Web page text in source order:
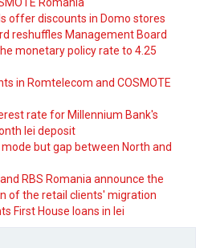
offer discounts in Domo stores
reshuffles Management Board
monetary policy rate to 4.25
in Romtelecom and COSMOTE
rate for Millennium Bank's
lei deposit
but gap between North and
RBS Romania announce the
of the retail clients' migration
First House loans in lei